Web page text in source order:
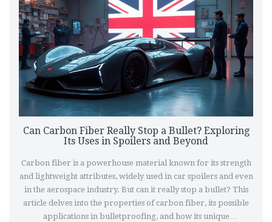
Can Carbon Fiber Really Stop a Bullet? Exploring
Its Uses in Spoilers and Beyond
Carbon fiber is a powerhouse material known for its strength
and lightweight attributes, widely used in car spoilers and even
in the aerospace industry. But can it really stop a bullet? This
article delves into the properties of carbon fiber, its possible
applications in bulletproofing, and how its unique